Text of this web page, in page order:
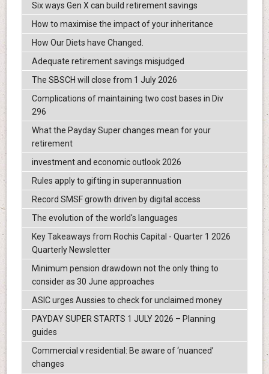
Six ways Gen X can build retirement savings
How to maximise the impact of your inheritance
How Our Diets have Changed.
Adequate retirement savings misjudged
The SBSCH will close from 1 July 2026
Complications of maintaining two cost bases in Div
296
What the Payday Super changes mean for your
retirement
investment and economic outlook 2026
Rules apply to gifting in superannuation
Record SMSF growth driven by digital access
The evolution of the world's languages
Key Takeaways from Rochis Capital - Quarter 1 2026
Quarterly Newsletter
Minimum pension drawdown not the only thing to
consider as 30 June approaches
ASIC urges Aussies to check for unclaimed money
PAYDAY SUPER STARTS 1 JULY 2026 – Planning
guides
Commercial v residential: Be aware of ‘nuanced’
changes